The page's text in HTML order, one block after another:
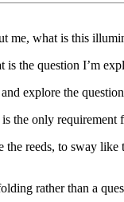
me, what is this
the question I’m
explore the
only
reeds, to sway
rather than a